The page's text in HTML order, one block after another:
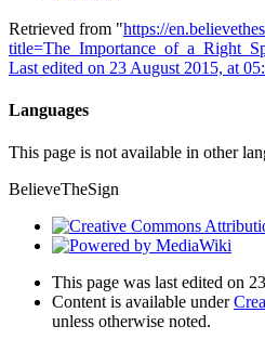
Retrieved from "https://
Last edited on 23 August 2015, at
Languages
This page is not available in other
BelieveTheSign
This page was last edited on
Content is available under
unless otherwise noted.